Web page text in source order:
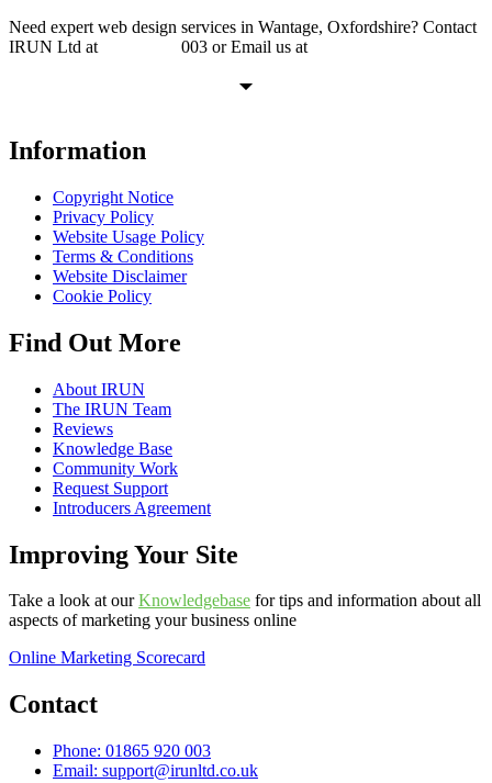
Need expert web design services in Wantage, Oxfordshire? Contact
IRUN Ltd at
003 or Email us at
Information
Copyright Notice
Privacy Policy
Website Usage Policy
Terms & Conditions
Website Disclaimer
Cookie Policy
Find Out More
About IRUN
The IRUN Team
Reviews
Knowledge Base
Community Work
Request Support
Introducers Agreement
Improving Your Site
Take a look at ourKnowledgebase for tips and information about all
aspects of marketing your business online
Online Marketing Scorecard
Contact
Phone: 01865 920 003
Email: support@irunltd.co.uk